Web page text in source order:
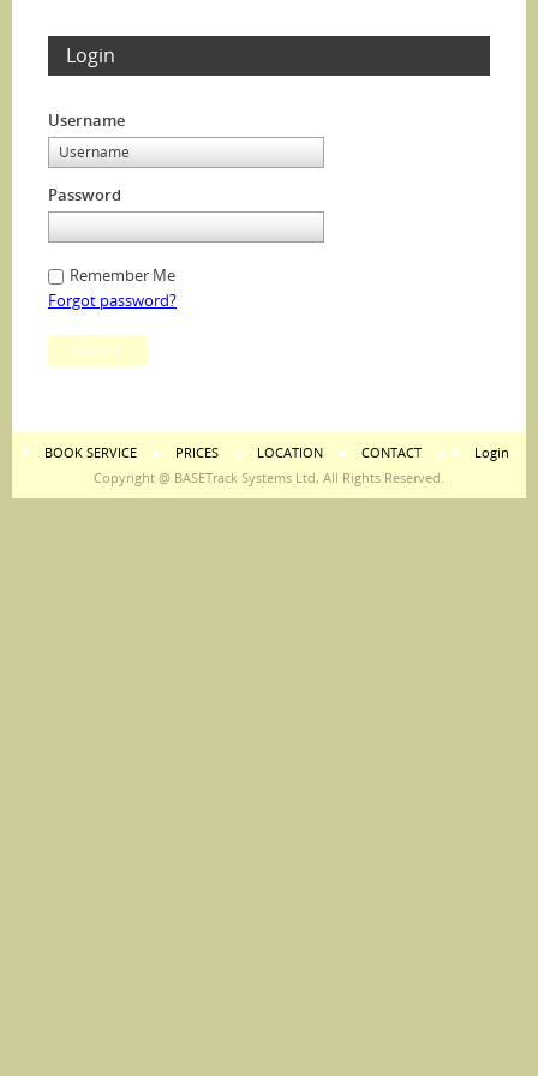
Login
Username
Password
Remember Me
Forgot password?
Submit
BOOK SERVICE PRICES LOCATION CONTACT
Login
Copyright @ BASETrack Systems Ltd, All Rights Reserved.